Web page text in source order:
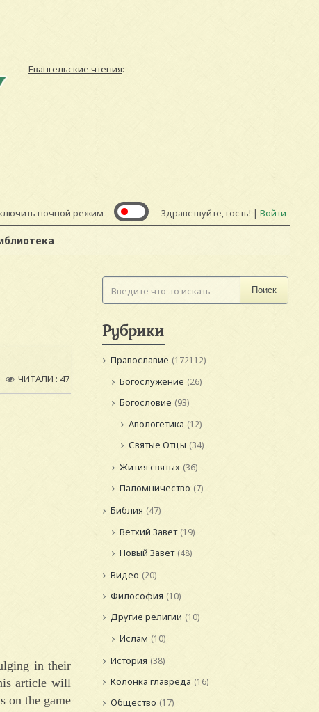
Евангельские чтения:
ночной режим Здравствуйте, гость! | Войти
ЧИТАЛИ : 47
in their
article will
on the game
Поиск
Рубрики
Православие (172112)
Богослужение (26)
Богословие (93)
Апологетика (12)
Святые Отцы (34)
Жития святых (36)
Паломничество (7)
Библия (47)
Ветхий Завет (19)
Новый Завет (48)
Видео (20)
Философия (10)
Другие религии (10)
Ислам (10)
История (38)
Колонка главреда (16)
Общество (17)